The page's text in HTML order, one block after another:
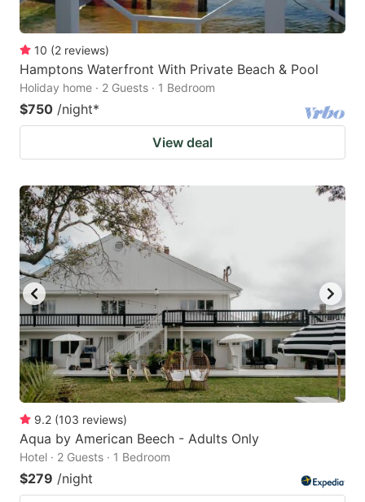
10 (2 reviews)
Hamptons Waterfront With Private Beach & Pool
Holiday home · 2 Guests · 1 Bedroom
$750 /night*
View deal
9.2 (103 reviews)
Aqua by American Beech - Adults Only
Hotel · 2 Guests · 1 Bedroom
$279 /night